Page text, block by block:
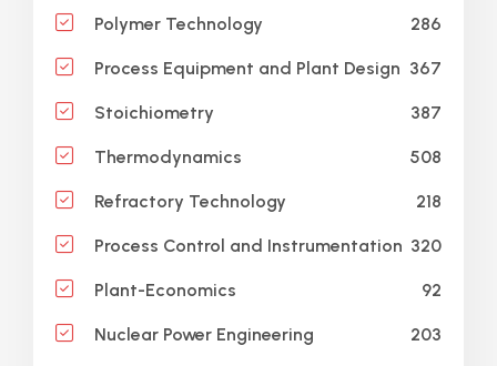
Polymer Technology 286
Process Equipment and Plant Design 367
Stoichiometry 387
Thermodynamics 508
Refractory Technology 218
Process Control and Instrumentation 320
Plant-Economics 92
Nuclear Power Engineering 203